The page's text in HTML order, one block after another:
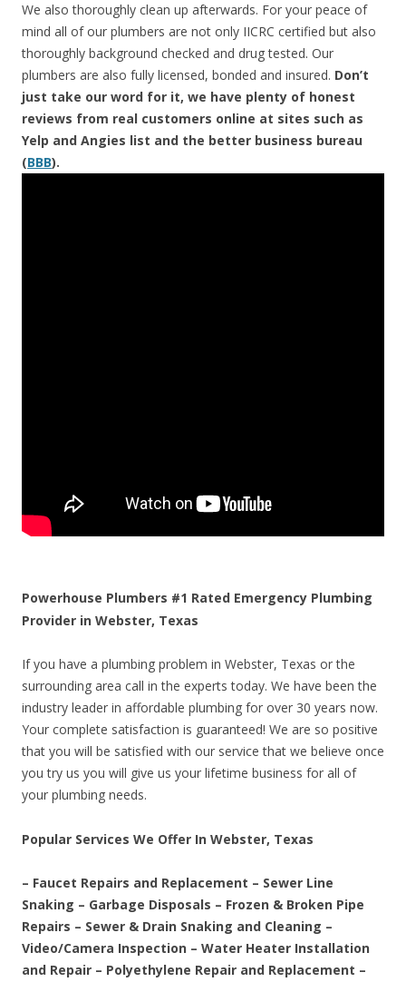
We also thoroughly clean up afterwards. For your peace of
mind all of our plumbers are not only IICRC certified but also
thoroughly background checked and drug tested. Our
plumbers are also fully licensed, bonded and insured. Don’t
just take our word for it, we have plenty of honest
reviews from real customers online at sites such as
Yelp and Angies list and the better business bureau
(BBB).
Powerhouse Plumbers #1 Rated Emergency Plumbing
Provider in Webster, Texas
If you have a plumbing problem in Webster, Texas or the
surrounding area call in the experts today. We have been the
industry leader in affordable plumbing for over 30 years now.
Your complete satisfaction is guaranteed! We are so positive
that you will be satisfied with our service that we believe once
you try us you will give us your lifetime business for all of
your plumbing needs.
Popular Services We Offer In Webster, Texas
– Faucet Repairs and Replacement – Sewer Line
Snaking – Garbage Disposals – Frozen & Broken Pipe
Repairs – Sewer & Drain Snaking and Cleaning –
Video/Camera Inspection – Water Heater Installation
and Repair – Polyethylene Repair and Replacement –